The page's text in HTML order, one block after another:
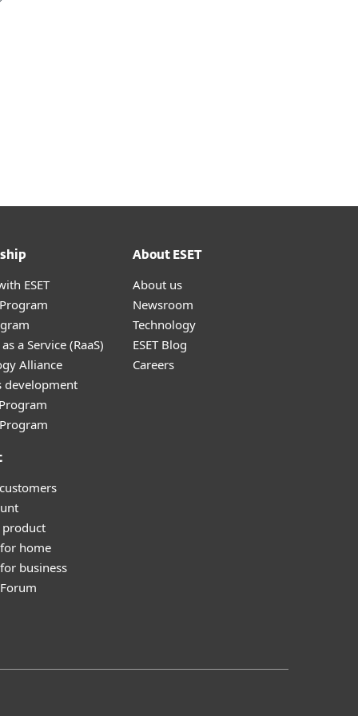
ESET
a Service (RaaS)
Alliance
development
product
home
business
About ESET
About us
Newsroom
Technology
ESET Blog
Careers